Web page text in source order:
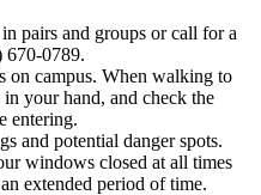
pairs and groups or call for a
670-0789.
on campus. When walking to
your hand, and check the
entering.
and potential danger spots.
windows closed at all times
extended period of time.